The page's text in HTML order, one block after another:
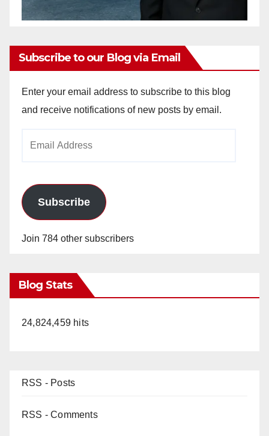
Subscribe to our Blog via Email
Enter your email address to subscribe to this blog
and receive notifications of new posts by email.
Subscribe
Join 784 other subscribers
Blog Stats
24,824,459 hits
RSS - Posts
RSS - Comments